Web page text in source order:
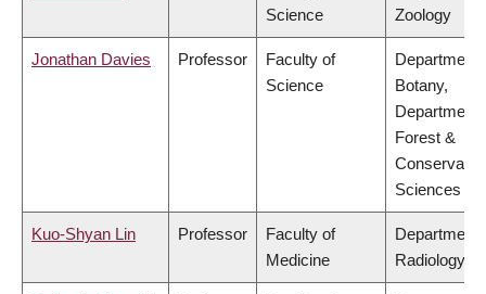
Science
Zoology
Jonathan Davies Professor
Faculty of
Science
Department
Botany,
Department
Forest &
Sciences
Kuo-Shyan Lin Professor
Faculty of
Medicine
Department
Radiology